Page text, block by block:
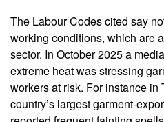
The Labour Codes cited say
working conditions, which are
sector. In October 2025 a
extreme heat was stressing
workers at risk. For instance in
country’s largest garment-